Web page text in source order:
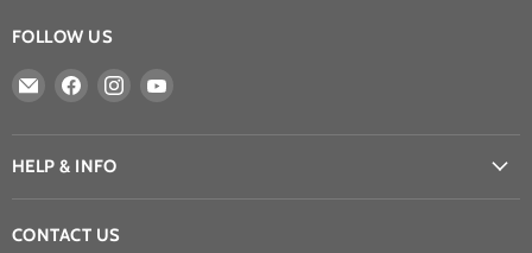
FOLLOW US
Email
Games
Ltd
Find
on
Facebook
Find
on
on
HELP & INFO
CONTACT US